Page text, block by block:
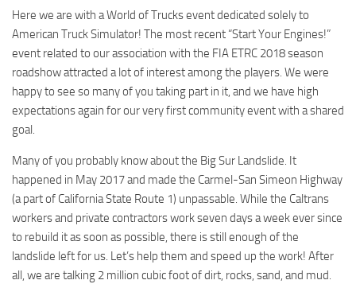
Here we are with a World of Trucks event dedicated solely to
American Truck Simulator! The most recent “Start Your Engines!”
event related to our association with the FIA ETRC 2018 season
roadshow attracted a lot of interest among the players. We were
happy to see so many of you taking part in it, and we have high
expectations again for our very first community event with a shared
goal.
Many of you probably know about the Big Sur Landslide. It
happened in May 2017 and made the Carmel-San Simeon Highway
(a part of California State Route 1) unpassable. While the Caltrans
workers and private contractors work seven days a week ever since
to rebuild it as soon as possible, there is still enough of the
landslide left for us. Let’s help them and speed up the work! After
all, we are talking 2 million cubic foot of dirt, rocks, sand, and mud.